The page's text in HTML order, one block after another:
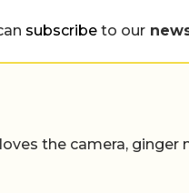
subscribeto our
the camera, ginger